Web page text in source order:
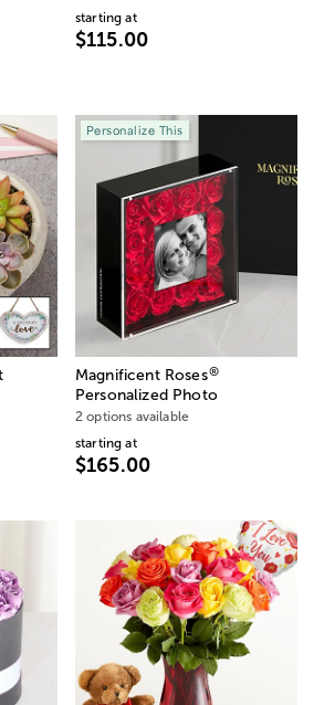
starting at
$115.00
Personalize This
Magnificent Roses®
Personalized Photo
2 options available
starting at
$165.00